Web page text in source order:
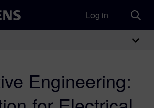
Log in
Engineering: